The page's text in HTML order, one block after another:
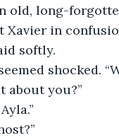
old, long-
Xavier in
softly.
shocked.
about you?”